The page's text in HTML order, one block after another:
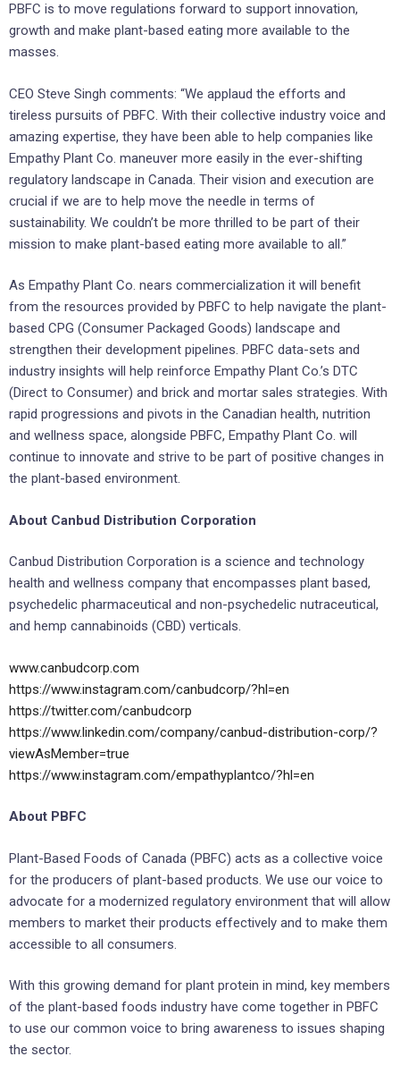
PBFC is to move regulations forward to support innovation,
growth and make plant-based eating more available to the
masses.
CEO Steve Singh comments: “We applaud the efforts and
tireless pursuits of PBFC. With their collective industry voice and
amazing expertise, they have been able to help companies like
Empathy Plant Co. maneuver more easily in the ever-shifting
regulatory landscape in Canada. Their vision and execution are
crucial if we are to help move the needle in terms of
sustainability. We couldn’t be more thrilled to be part of their
mission to make plant-based eating more available to all.”
As Empathy Plant Co. nears commercialization it will benefit
from the resources provided by PBFC to help navigate the plant-
based CPG (Consumer Packaged Goods) landscape and
strengthen their development pipelines. PBFC data-sets and
industry insights will help reinforce Empathy Plant Co.’s DTC
(Direct to Consumer) and brick and mortar sales strategies. With
rapid progressions and pivots in the Canadian health, nutrition
and wellness space, alongside PBFC, Empathy Plant Co. will
continue to innovate and strive to be part of positive changes in
the plant-based environment.
About Canbud Distribution Corporation
Canbud Distribution Corporation is a science and technology
health and wellness company that encompasses plant based,
psychedelic pharmaceutical and non-psychedelic nutraceutical,
and hemp cannabinoids (CBD) verticals.
www.canbudcorp.com
https://www.instagram.com/canbudcorp/?hl=en
https://twitter.com/canbudcorp
https://www.linkedin.com/company/canbud-distribution-corp/?
viewAsMember=true
https://www.instagram.com/empathyplantco/?hl=en
About PBFC
Plant-Based Foods of Canada (PBFC) acts as a collective voice
for the producers of plant-based products. We use our voice to
advocate for a modernized regulatory environment that will allow
members to market their products effectively and to make them
accessible to all consumers.
With this growing demand for plant protein in mind, key members
of the plant-based foods industry have come together in PBFC
to use our common voice to bring awareness to issues shaping
the sector.